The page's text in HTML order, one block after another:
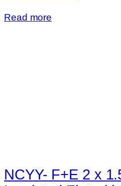
Read more
NCYY- F+E 2 x